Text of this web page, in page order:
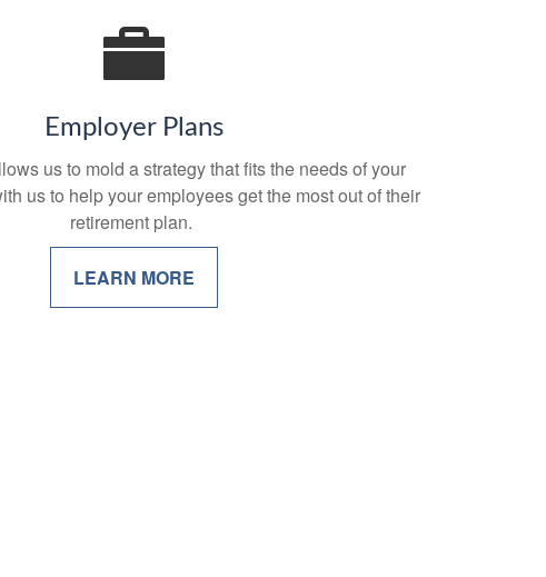
Employer Plans
us to mold a strategy that fits the needs of your
us to help your employees get the most out of their
retirement plan.
LEARN MORE